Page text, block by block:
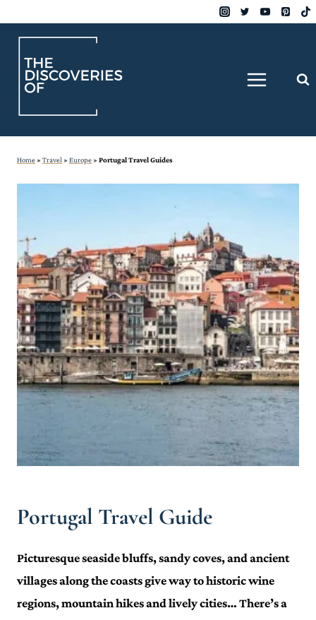
content
Home » Travel » Europe » Portugal Travel Guides
Portugal Travel Guide
Picturesque seaside bluffs, sandy coves, and ancient
villages along the coasts give way to historic wine
regions, mountain hikes and lively cities… There’s a